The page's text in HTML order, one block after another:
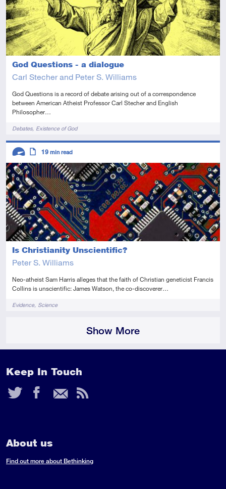
God Questions - a dialogue
Carl Stecher and Peter S. Williams
God Questions is a record of debate arising out of a correspondence
between American Atheist Professor Carl Stecher and English
Philosopher…
TagsDebates Existence of God
Is Christianity Unscientific?
Peter S. Williams
Neo-atheist Sam Harris alleges that the faith of Christian geneticist Francis
Collins is unscientific: James Watson, the co-discoverer…
TagsEvidence Science
Descriptors
Advanced
Article
19 min read
Show More
Keep In Touch
Twitter
Facebook
Email
RSS
About us
Find out more about Bethinking